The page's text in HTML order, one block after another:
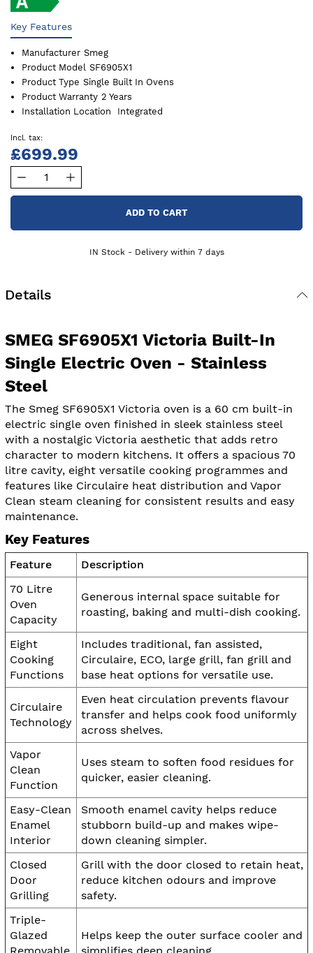
Key Features
Manufacturer Smeg
Product Model
SF6905X1
Product Type Single Built In Ovens
Product Warranty 2 Years
Installation Location
Integrated
£699.99
ADD TO CART
IN Stock - Delivery within 7 days
Details
SMEG SF6905X1 Victoria Built-In
Single Electric Oven - Stainless
Steel
The Smeg SF6905X1 Victoria oven is a 60 cm built-in
electric single oven finished in sleek stainless steel
with a nostalgic Victoria aesthetic that adds retro
character to modern kitchens. It offers a spacious 70
litre cavity, eight versatile cooking programmes and
features like Circulaire heat distribution and Vapor
Clean steam cleaning for consistent results and easy
maintenance.
Key Features
Feature
Description
70 Litre
Oven
Capacity
Generous internal space suitable for
roasting, baking and multi-dish cooking.
Eight
Cooking
Functions
Includes traditional, fan assisted,
Circulaire, ECO, large grill, fan grill and
base heat options for versatile use.
Circulaire
Technology
Even heat circulation prevents flavour
transfer and helps cook food uniformly
across shelves.
Vapor
Clean
Function
Uses steam to soften food residues for
quicker, easier cleaning.
Easy-Clean
Enamel
Interior
Smooth enamel cavity helps reduce
stubborn build-up and makes wipe-
down cleaning simpler.
Closed
Door
Grilling
Grill with the door closed to retain heat,
reduce kitchen odours and improve
safety.
Triple-
Glazed
Helps keep the outer surface cooler and